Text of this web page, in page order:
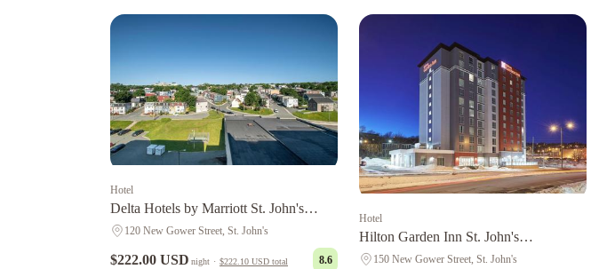
Hotel
Delta Hotels by Marriott St. John's
Conference Centre
120 New Gower Street, St. John's
$222.00 USD night · $222.10 USD total 8.6
Hotel
Hilton Garden Inn St. John's
Newfoundland, Canada
150 New Gower Street, St. John's